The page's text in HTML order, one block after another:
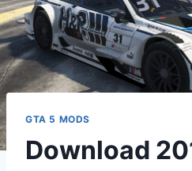
GTA 5 MODS
Download